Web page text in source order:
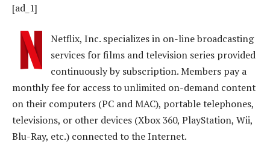
[ad_1]
Netflix, Inc. specializes in on-line broadcasting
services for films and television series provided
continuously by subscription. Members pay a
monthly fee for access to unlimited on-demand content
on their computers (PC and MAC), portable telephones,
televisions, or other devices (Xbox 360, PlayStation, Wii,
Blu-Ray, etc.) connected to the Internet.